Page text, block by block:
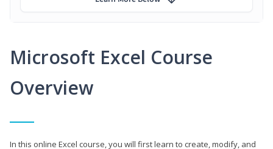
Microsoft Excel Course
Overview
In this online Excel course, you will first learn to create, modify, and